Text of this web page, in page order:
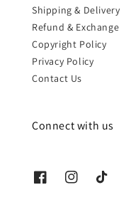
Shipping & Delivery
Refund & Exchange
Copyright Policy
Privacy Policy
Contact Us
Connect with us